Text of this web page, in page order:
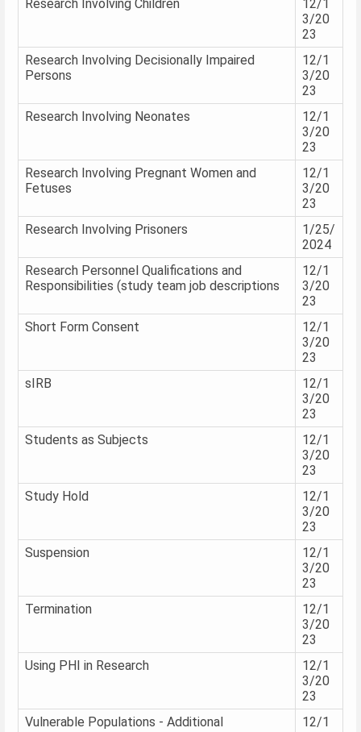
Research Involving Children
12/1
3/20
23
Research Involving Decisionally Impaired
Persons
12/1
3/20
23
Research Involving Neonates
12/1
3/20
23
Research Involving Pregnant Women and
Fetuses
12/1
3/20
23
Research Involving Prisoners
1/25/
2024
Research Personnel Qualifications and
Responsibilities (study team job descriptions
12/1
3/20
23
Short Form Consent
12/1
3/20
23
sIRB
12/1
3/20
23
Students as Subjects
12/1
3/20
23
Study Hold
12/1
3/20
23
Suspension
12/1
3/20
23
Termination
12/1
3/20
23
Using PHI in Research
12/1
3/20
23
Vulnerable Populations - Additional
12/1